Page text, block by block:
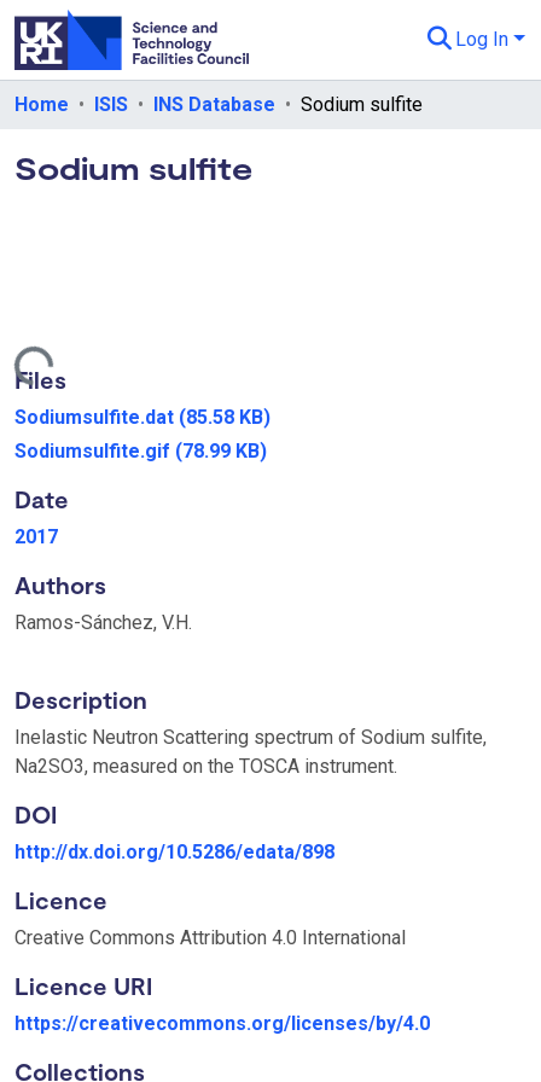
Log In
Departments & Collections
All of eData
Home ISIS INS Database Sodium sulfite
Sodium sulfite
Loading...
Files
Sodiumsulfite.dat (85.58 KB)
Sodiumsulfite.gif (78.99 KB)
Date
2017
Authors
Ramos-Sánchez, V.H.
Description
Inelastic Neutron Scattering spectrum of Sodium sulfite,
Na2SO3, measured on the TOSCA instrument.
DOI
http://dx.doi.org/10.5286/edata/898
Licence
Creative Commons Attribution 4.0 International
Licence URI
https://creativecommons.org/licenses/by/4.0
Collections